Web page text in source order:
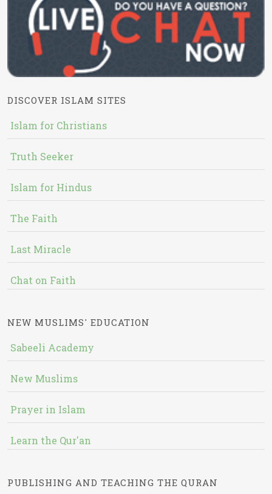
DISCOVER ISLAM SITES
Islam for Christians
Truth Seeker
Islam for Hindus
The Faith
Last Miracle
Chat on Faith
NEW MUSLIMS' EDUCATION
Sabeeli Academy
New Muslims
Prayer in Islam
Learn the Qur'an
PUBLISHING AND TEACHING THE QURAN